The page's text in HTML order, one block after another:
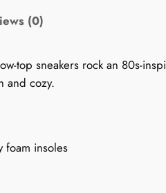
a
(0)
top sneakers rock an 80s-
and cozy.
foam insoles